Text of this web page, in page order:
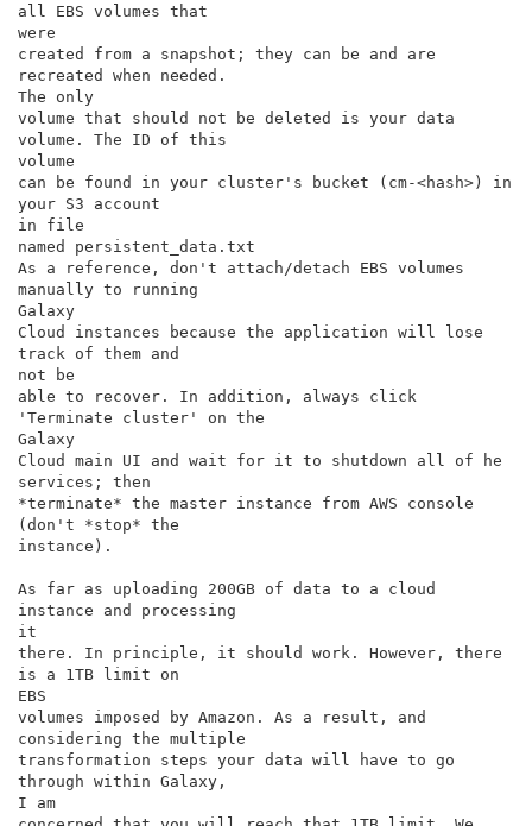
all EBS volumes that
were
created from a snapshot; they can be and are
recreated when needed.
The only
volume that should not be deleted is your data
volume. The ID of this
volume
can be found in your cluster's bucket (cm-<hash>) in
your S3 account
in file
named persistent_data.txt
As a reference, don't attach/detach EBS volumes
manually to running
Galaxy
Cloud instances because the application will lose
track of them and
not be
able to recover. In addition, always click
'Terminate cluster' on the
Galaxy
Cloud main UI and wait for it to shutdown all of he
services; then
*terminate* the master instance from AWS console
(don't *stop* the
instance).
As far as uploading 200GB of data to a cloud
instance and processing
it
there. In principle, it should work. However, there
is a 1TB limit on
EBS
volumes imposed by Amazon. As a result, and
considering the multiple
transformation steps your data will have to go
through within Galaxy,
I am